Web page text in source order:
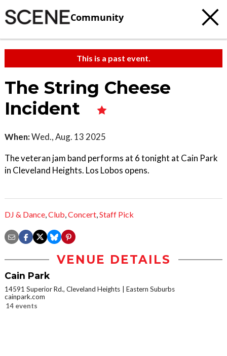
Community
This is a past event.
The String Cheese
Incident
When:Wed., Aug. 13 2025
The veteran jam band performs at 6 tonight at Cain Park
in Cleveland Heights. Los Lobos opens.
DJ & Dance,Club,Concert,Staff Pick
VENUE DETAILS
Cain Park
14591 Superior Rd., Cleveland Heights
Eastern Suburbs
cainpark.com
14 events